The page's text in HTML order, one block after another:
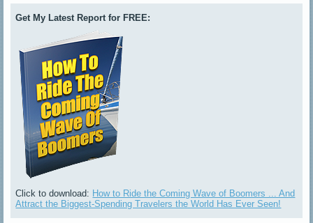
Get My Latest Report for FREE:
Click to download: How to Ride the Coming Wave of Boomers ... And
Attract the Biggest-Spending Travelers the World Has Ever Seen!